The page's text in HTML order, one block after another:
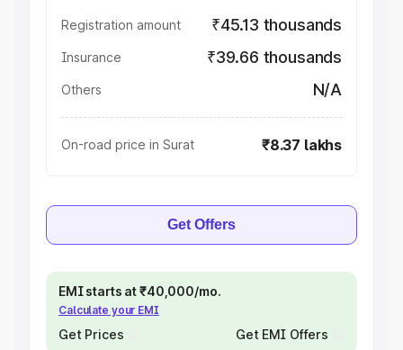
Registration amount ₹45.13 thousands
Insurance ₹39.66 thousands
Others N/A
On-road price in Surat ₹8.37 lakhs
Get Offers
EMI starts at ₹40,000/mo.
Calculate your EMI
Get Prices Get EMI Offers